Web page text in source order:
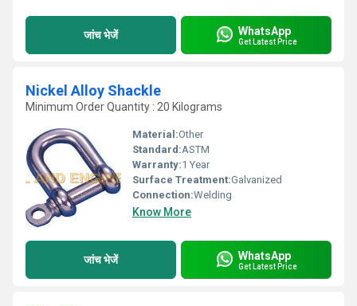
जांच भेजें WhatsApp
Get Latest Price
Nickel Alloy Shackle
Minimum Order Quantity : 20 Kilograms
Material:Other
Standard:ASTM
Warranty:1 Year
Surface Treatment:Galvanized
Connection:Welding
Know More
जांच भेजें WhatsApp
Get Latest Price